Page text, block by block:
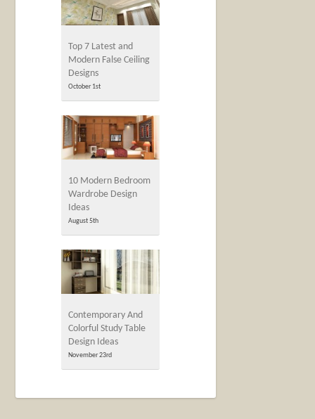
Top 7 Latest and
Modern False Ceiling
Designs
October 1st
10 Modern Bedroom
Wardrobe Design
Ideas
August 5th
Contemporary And
Colorful Study Table
Design Ideas
November 23rd